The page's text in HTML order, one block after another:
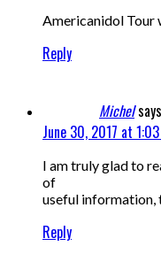
Americanidol Tour
Reply
Michel
June 30, 2017 at
I am truly glad to
of
useful information,
Reply